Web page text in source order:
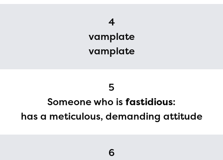
4
vamplate
vamplate
5
Someone who isfastidious:
has a meticulous, demanding attitude
6
upon the launch of the
2024-2025 program year. If
you need access to any
materials or information,
please contact
spellingbee.com/contact
with your request.